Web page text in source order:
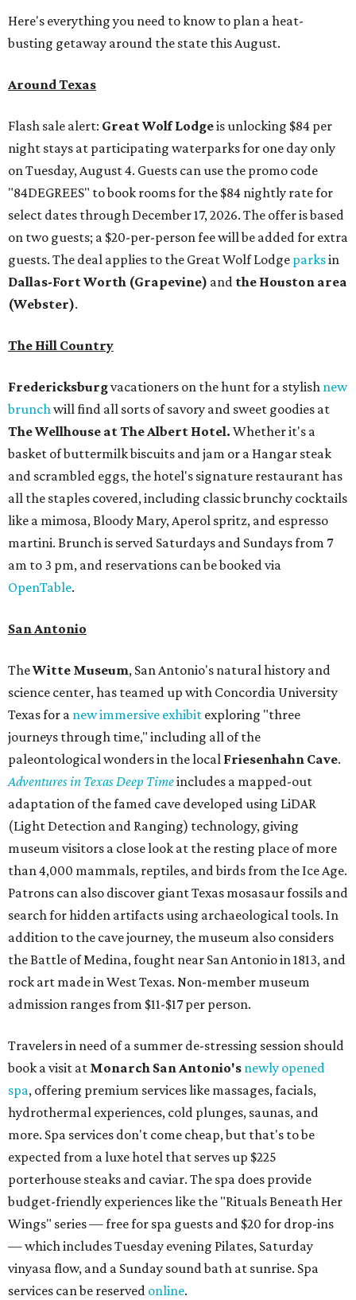
Here's everything you need to know to plan a heat-
busting getaway around the state this August.
Around Texas
Flash sale alert: Great Wolf Lodgeis unlocking $84 per
night stays at participating waterparks for one day only
on Tuesday, August 4. Guests can use the promo code
"84DEGREES" to book rooms for the $84 nightly rate for
select dates through December 17, 2026. The offer is based
on two guests; a $20-per-person fee will be added for extra
guests. The deal applies to the Great Wolf Lodge parksin
Dallas-Fort Worth (Grapevine) and the Houston area
(Webster).
The Hill Country
Fredericksburgvacationers on the hunt for a stylish new
brunchwill find all sorts of savory and sweet goodies at
The Wellhouse atThe Albert Hotel. Whether it's a
basket of buttermilk biscuits and jam or a Hangar steak
and scrambled eggs, the hotel's signature restaurant has
all the staples covered, including classic brunchy cocktails
like a mimosa, Bloody Mary, Aperol spritz, and espresso
martini. Brunch is served Saturdays and Sundays from 7
am to 3 pm, and reservations can be booked via
OpenTable.
San Antonio
TheWitte Museum, San Antonio's natural history and
science center, has teamed up with Concordia University
Texas for a new immersive exhibit exploring "three
journeys through time," including all of the
paleontological wonders in the local Friesenhahn Cave.
Adventures in Texas Deep Timeincludes a mapped-out
adaptation of the famed cave developed using LiDAR
(Light Detection and Ranging) technology, giving
museum visitors a close look at the resting place of more
than 4,000 mammals, reptiles, and birds from the Ice Age.
Patrons can also discover giant Texas mosasaur fossils and
search for hidden artifacts using archaeological tools. In
addition to the cave journey, the museum also considers
the Battle of Medina, fought near San Antonio in 1813, and
rock art made in West Texas. Non-member museum
admission ranges from $11-$17 per person.
Travelers in need of a summer de-stressing session should
book a visit at Monarch San Antonio's newly opened
spa, offering premium services like massages, facials,
hydrothermal experiences, cold plunges, saunas, and
more. Spa services don't come cheap, but that's to be
expected from a luxe hotel that serves up $225
porterhouse steaks and caviar. The spa does provide
budget-friendly experiences like the "Rituals Beneath Her
Wings" series — free for spa guests and $20 for drop-ins
— which includes Tuesday evening Pilates, Saturday
vinyasa flow, and a Sunday sound bath at sunrise. Spa
services can be reserved online.